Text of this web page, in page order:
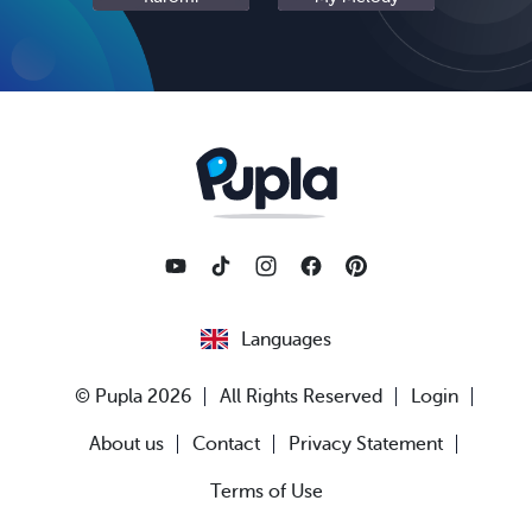
Languages
© Pupla 2026 All Rights Reserved Login
About us Contact Privacy Statement
Terms of Use